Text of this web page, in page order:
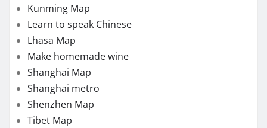
Kunming Map
Learn to speak Chinese
Lhasa Map
Make homemade wine
Shanghai Map
Shanghai metro
Shenzhen Map
Tibet Map